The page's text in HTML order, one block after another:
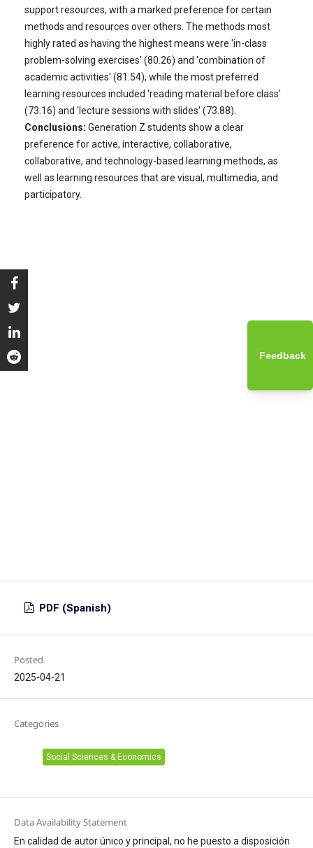
Feedback
support resources, with a marked preference for certain
methods and resources over others. The methods most
highly rated as having the highest means were 'in-class
problem-solving exercises' (80.26) and 'combination of
academic activities' (81.54), while the most preferred
learning resources included 'reading material before class'
(73.16) and 'lecture sessions with slides' (73.88).
Conclusions: Generation Z students show a clear
preference for active, interactive, collaborative,
collaborative, and technology-based learning methods, as
well as learning resources that are visual, multimedia, and
participatory.
PDF (Spanish)
Posted
2025-04-21
Categories
Social Sciences & Economics
Data Availability Statement
En calidad de autor único y principal, no he puesto a disposición